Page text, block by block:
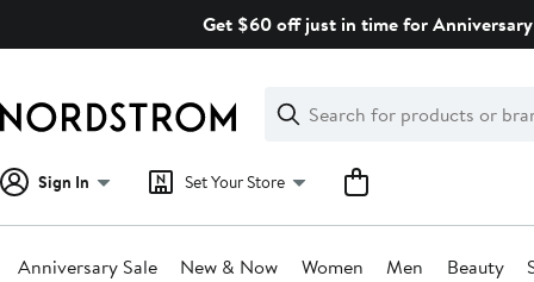
Get $60 off just in time for
Search
Clear
Clear
Search
Sign In Set Your Store
Anniversary Sale New & Now Women Men Beauty